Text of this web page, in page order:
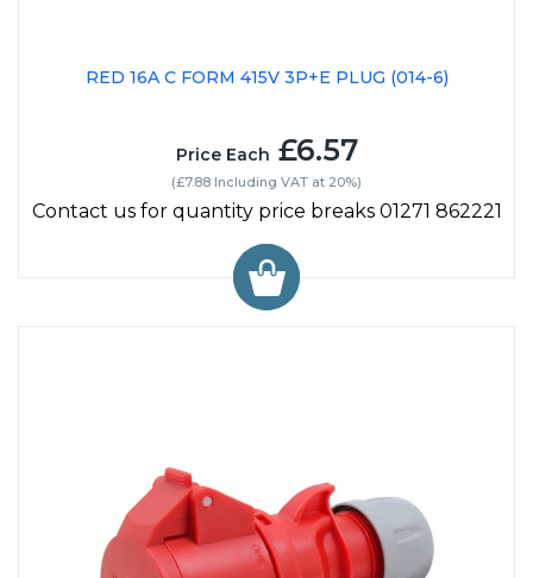
RED 16A C FORM 415V 3P+E PLUG (014-6)
Price Each £6.57
(£7.88 Including VAT at 20%)
Contact us for quantity price breaks 01271 862221